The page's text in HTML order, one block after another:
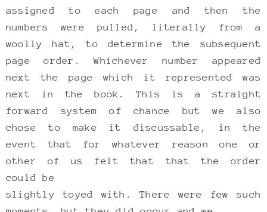
assigned to each page and then the
numbers were pulled, literally from a
woolly hat, to determine the subsequent
page order. Whichever number appeared
next the page which it represented was
next in the book. This is a straight
forward system of chance but we also
chose to make it discussable, in the
event that for whatever reason one or
other of us felt that that the order
could be
slightly toyed with. There were few such